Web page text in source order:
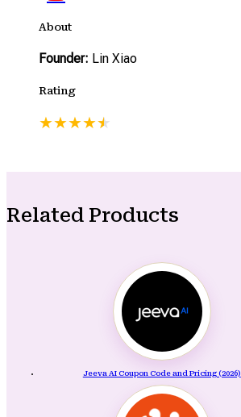
About
Founder: Lin Xiao
Rating
★★★★★
★
Related Products
Jeeva AI Coupon Code and Pricing (2026)